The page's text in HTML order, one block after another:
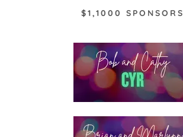
$1,1000 SPONSORS